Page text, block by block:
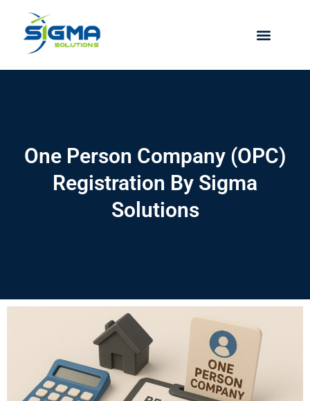
content
One Person Company (OPC)
Registration By Sigma
Solutions